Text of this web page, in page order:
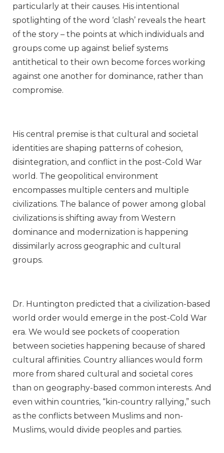
particularly at their causes. His intentional
spotlighting of the word ‘clash’ reveals the heart
of the story – the points at which individuals and
groups come up against belief systems
antithetical to their own become forces working
against one another for dominance, rather than
compromise.
His central premise is that cultural and societal
identities are shaping patterns of cohesion,
disintegration, and conflict in the post-Cold War
world. The geopolitical environment
encompasses multiple centers and multiple
civilizations. The balance of power among global
civilizations is shifting away from Western
dominance and modernization is happening
dissimilarly across geographic and cultural
groups.
Dr. Huntington predicted that a civilization-based
world order would emerge in the post-Cold War
era. We would see pockets of cooperation
between societies happening because of shared
cultural affinities. Country alliances would form
more from shared cultural and societal cores
than on geography-based common interests. And
even within countries, “kin-country rallying,” such
as the conflicts between Muslims and non-
Muslims, would divide peoples and parties.